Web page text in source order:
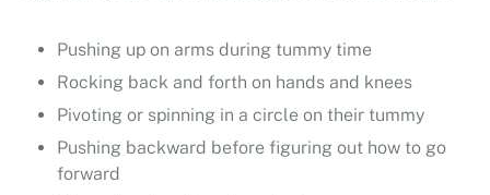
Pushing up on arms during tummy time
Rocking back and forth on hands and knees
Pivoting or spinning in a circle on their tummy
Pushing backward before figuring out how to go
forward